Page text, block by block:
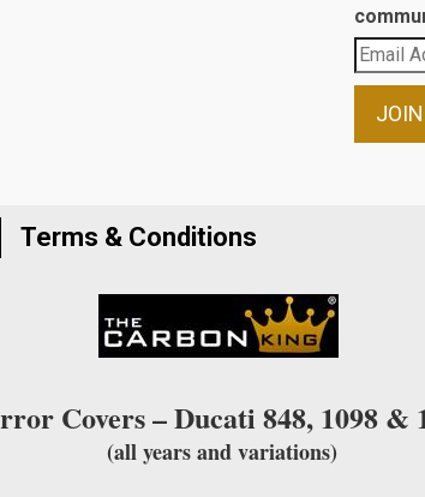
Enter
your
email
Terms & Conditions
Covers – Ducati 848, 1098 &
(all years and variations)